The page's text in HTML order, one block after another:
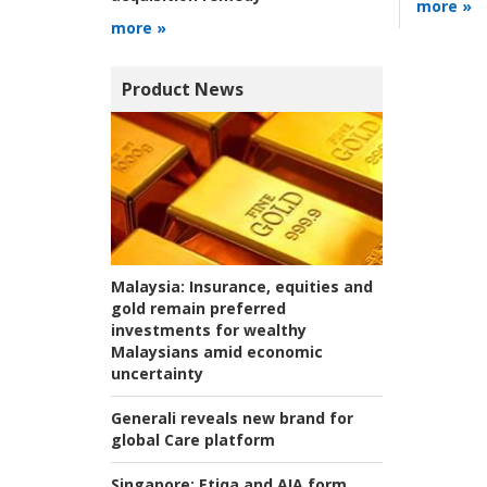
more »
more »
Product News
Malaysia: Insurance, equities and
gold remain preferred
investments for wealthy
Malaysians amid economic
uncertainty
Generali reveals new brand for
global Care platform